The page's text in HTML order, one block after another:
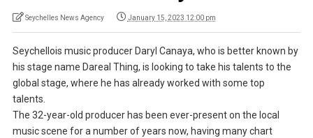
Seychelles News Agency January 15, 2023 12:00 pm
Seychellois music producer Daryl Canaya, who is better known by
his stage name Dareal Thing, is looking to take his talents to the
global stage, where he has already worked with some top
talents.
The 32-year-old producer has been ever-present on the local
music scene for a number of years now, having many chart